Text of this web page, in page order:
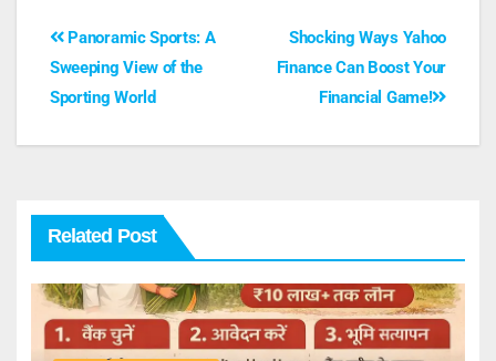
Shocking Ways Yahoo
Finance Can Boost Your
Financial Game!
Panoramic Sports: A
Sweeping View of the
Sporting World
Related Post